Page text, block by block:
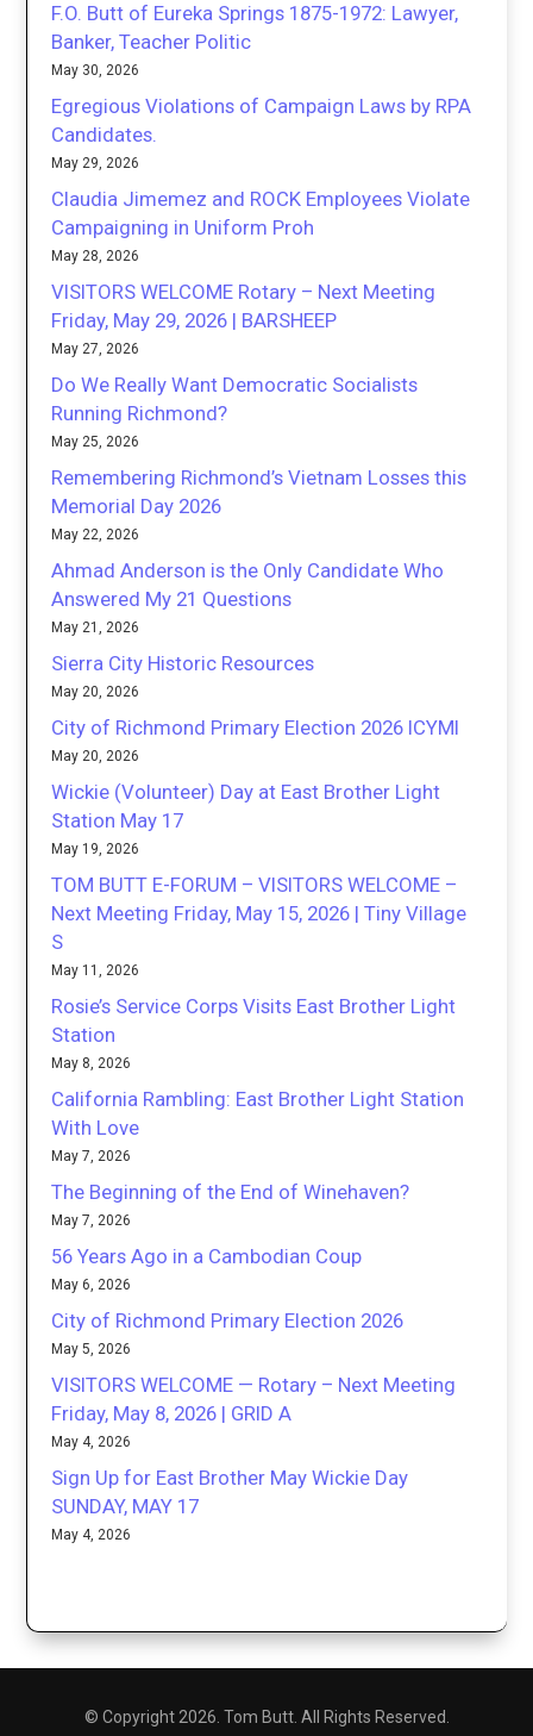
F.O. Butt of Eureka Springs 1875-1972: Lawyer,
Banker, Teacher Politic
May 30, 2026
Egregious Violations of Campaign Laws by RPA
Candidates.
May 29, 2026
Claudia Jimemez and ROCK Employees Violate
Campaigning in Uniform Proh
May 28, 2026
VISITORS WELCOME Rotary – Next Meeting
Friday, May 29, 2026 | BARSHEEP
May 27, 2026
Do We Really Want Democratic Socialists
Running Richmond?
May 25, 2026
Remembering Richmond’s Vietnam Losses this
Memorial Day 2026
May 22, 2026
Ahmad Anderson is the Only Candidate Who
Answered My 21 Questions
May 21, 2026
Sierra City Historic Resources
May 20, 2026
City of Richmond Primary Election 2026 ICYMI
May 20, 2026
Wickie (Volunteer) Day at East Brother Light
Station May 17
May 19, 2026
TOM BUTT E-FORUM – VISITORS WELCOME –
Next Meeting Friday, May 15, 2026 | Tiny Village
S
May 11, 2026
Rosie’s Service Corps Visits East Brother Light
Station
May 8, 2026
California Rambling: East Brother Light Station
With Love
May 7, 2026
The Beginning of the End of Winehaven?
May 7, 2026
56 Years Ago in a Cambodian Coup
May 6, 2026
City of Richmond Primary Election 2026
May 5, 2026
VISITORS WELCOME — Rotary – Next Meeting
Friday, May 8, 2026 | GRID A
May 4, 2026
Sign Up for East Brother May Wickie Day
SUNDAY, MAY 17
May 4, 2026
© Copyright 2026. Tom Butt. All Rights Reserved.